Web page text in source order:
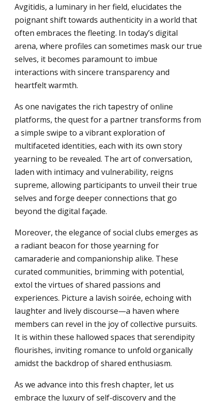
Avgitidis, a luminary in her field, elucidates the
poignant shift towards authenticity in a world that
often embraces the fleeting. In today’s digital
arena, where profiles can sometimes mask our true
selves, it becomes paramount to imbue
interactions with sincere transparency and
heartfelt warmth.
As one navigates the rich tapestry of online
platforms, the quest for a partner transforms from
a simple swipe to a vibrant exploration of
multifaceted identities, each with its own story
yearning to be revealed. The art of conversation,
laden with intimacy and vulnerability, reigns
supreme, allowing participants to unveil their true
selves and forge deeper connections that go
beyond the digital façade.
Moreover, the elegance of social clubs emerges as
a radiant beacon for those yearning for
camaraderie and companionship alike. These
curated communities, brimming with potential,
extol the virtues of shared passions and
experiences. Picture a lavish soirée, echoing with
laughter and lively discourse—a haven where
members can revel in the joy of collective pursuits.
It is within these hallowed spaces that serendipity
flourishes, inviting romance to unfold organically
amidst the backdrop of shared enthusiasm.
As we advance into this fresh chapter, let us
embrace the luxury of self-discovery and the